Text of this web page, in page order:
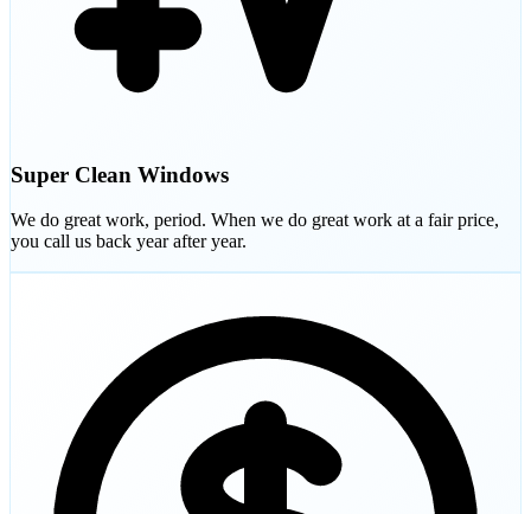
Super Clean Windows
We do great work, period. When we do great work at a fair price,
you call us back year after year.